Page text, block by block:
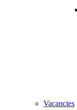
Vacancies